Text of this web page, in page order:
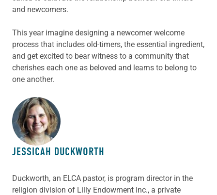
and newcomers.
This year imagine designing a newcomer welcome
process that includes old-timers, the essential ingredient,
and get excited to bear witness to a community that
cherishes each one as beloved and learns to belong to
one another.
ABOUT THE AUTHOR
JESSICAH DUCKWORTH
Duckworth, an ELCA pastor, is program director in the
religion division of Lilly Endowment Inc., a private